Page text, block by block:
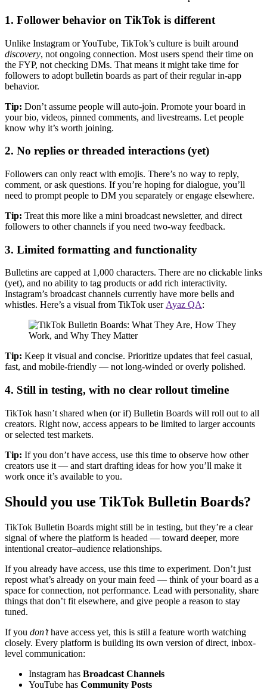
1. Follower behavior on TikTok is different
Unlike Instagram or YouTube, TikTok’s culture is built around
discovery, not ongoing connection. Most users spend their time on
the FYP, not checking DMs. That means it might take time for
followers to adopt bulletin boards as part of their regular in-app
behavior.
Tip: Don’t assume people will auto-join. Promote your board in
your bio, videos, pinned comments, and livestreams. Let people
know why it’s worth joining.
2. No replies or threaded interactions (yet)
Followers can only react with emojis. There’s no way to reply,
comment, or ask questions. If you’re hoping for dialogue, you’ll
need to prompt people to DM you separately or engage elsewhere.
Tip: Treat this more like a mini broadcast newsletter, and direct
followers to other channels if you need two-way feedback.
3. Limited formatting and functionality
Bulletins are capped at 1,000 characters. There are no clickable links
(yet), and no ability to tag products or add rich interactivity.
Instagram’s broadcast channels currently have more bells and
whistles. Here’s a visual from TikTok user Ayaz QA:
Tip: Keep it visual and concise. Prioritize updates that feel casual,
fast, and mobile-friendly — not long-winded or overly polished.
4. Still in testing, with no clear rollout timeline
TikTok hasn’t shared when (or if) Bulletin Boards will roll out to all
creators. Right now, access appears to be limited to larger accounts
or selected test markets.
Tip: If you don’t have access, use this time to observe how other
creators use it — and start drafting ideas for how you’ll make it
work once it’s available to you.
Should you use TikTok Bulletin Boards?
TikTok Bulletin Boards might still be in testing, but they’re a clear
signal of where the platform is headed — toward deeper, more
intentional creator–audience relationships.
If you already have access, use this time to experiment. Don’t just
repost what’s already on your main feed — think of your board as a
space for connection, not performance. Lead with personality, share
things that don’t fit elsewhere, and give people a reason to stay
tuned.
If you don’thave access yet, this is still a feature worth watching
closely. Every platform is building its own version of direct, inbox-
level communication:
Instagram has Broadcast Channels
YouTube has Community Posts